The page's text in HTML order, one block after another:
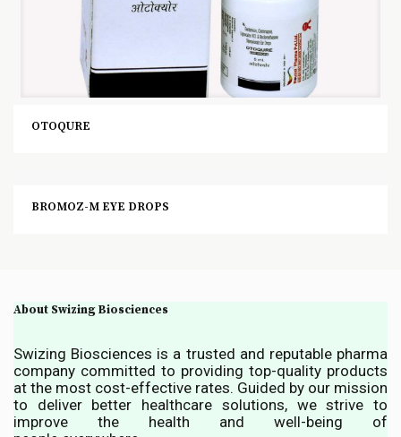
OTOQURE
BROMOZ-M EYE DROPS
About Swizing Biosciences
Swizing Biosciences is a trusted and reputable pharma
company committed to providing top-quality products
at the most cost-effective rates. Guided by our mission
to deliver better healthcare solutions, we strive to
improve the health and well-being of